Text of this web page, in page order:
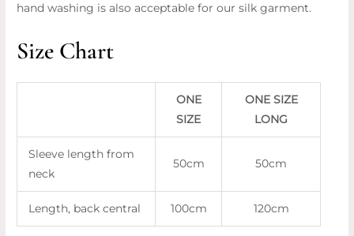
hand washing is also acceptable for our silk garment.
Size Chart
ONE
SIZE
ONE SIZE
LONG
Sleeve length from
neck
50cm 50cm
Length, back central 100cm 120cm